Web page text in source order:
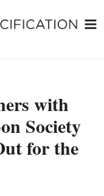
with
Society
for the